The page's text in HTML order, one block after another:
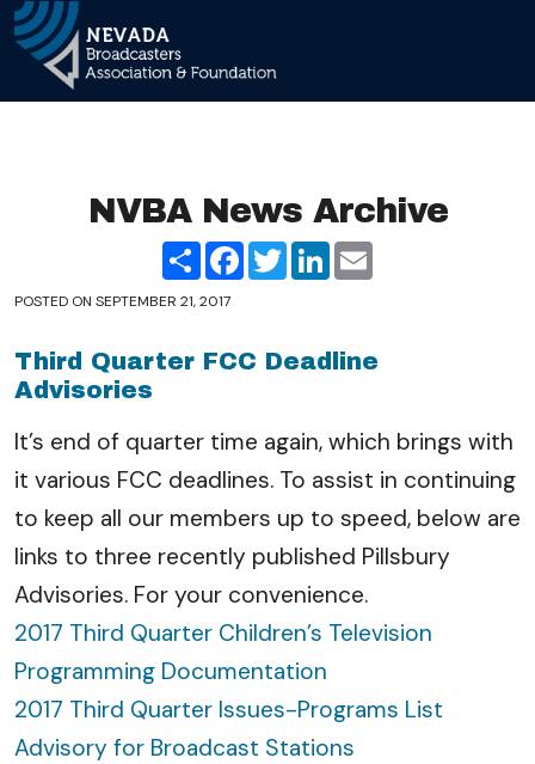
Main Navigation
NVBA News Archive
ShareFacebook
TwitterLinkedIn
POSTED ON SEPTEMBER 21, 2017
Third Quarter FCC Deadline
Advisories
It’s end of quarter time again, which brings with
it various FCC deadlines. To assist in continuing
to keep all our members up to speed, below are
links to three recently published Pillsbury
Advisories. For your convenience.
2017 Third Quarter Children’s Television
Programming Documentation
2017 Third Quarter Issues-Programs List
Advisory for Broadcast Stations